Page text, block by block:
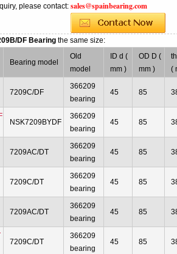
please contact:sales@spainbearing.com
DF Bearingthe same size:
Bearing model
Old
model
ID d (
mm )
OD D (
mm )
(
7209C/DF
366209
bearing
45 85
NSK7209BYDF
366209
bearing
45 85
7209AC/DT
366209
bearing
45 85
7209C/DT
366209
bearing
45 85
7209AC/DT
366209
bearing
45 85
7209C/DT
366209
bearing
45 85